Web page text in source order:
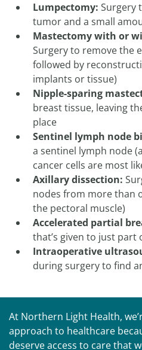
Lumpectomy: Surgery
tumor and a small
Mastectomy with or
Surgery to remove the
followed by
implants or tissue)
Nipple-sparing
breast tissue, leaving
place
Sentinel lymph node
a sentinel lymph node
cancer cells are most
Axillary dissection:
nodes from more than
the pectoral muscle)
Accelerated partial
that’s given to just part
Intraoperative
during surgery to find
At Northern Light Health,
approach to healthcare
deserve access to care that